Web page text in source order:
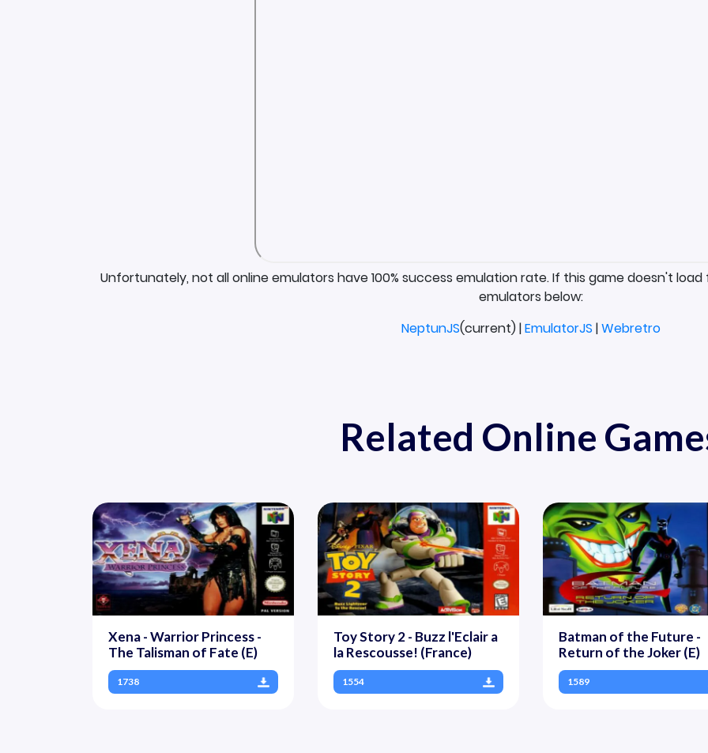
Unfortunately, not all online emulators have 100% success emulation rate. If this game doesn't
emulators below:
NeptunJS(current) |EmulatorJS |Webretro
Related Online
Xena - Warrior Princess -
The Talisman of Fate (E)
1738
Toy Story 2 - Buzz l'Eclair a
la Rescousse! (France)
1554
Batman of the Future -
Return of the Joker (E)
1589